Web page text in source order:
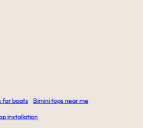
for boats Bimini tops near me
installation